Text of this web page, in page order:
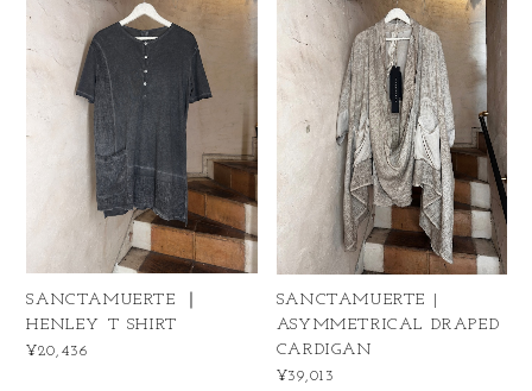
SANCTAMUERTE ｜
HENLEY T SHIRT
¥20,436
SANCTAMUERTE |
ASYMMETRICAL DRAPED
CARDIGAN
¥39,013